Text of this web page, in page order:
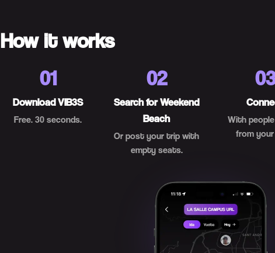
How it works
01
Download VIB3S
Free. 30 seconds.
02
Search for Weekend
Beach
Or post your trip with
empty seats.
03
With
from your